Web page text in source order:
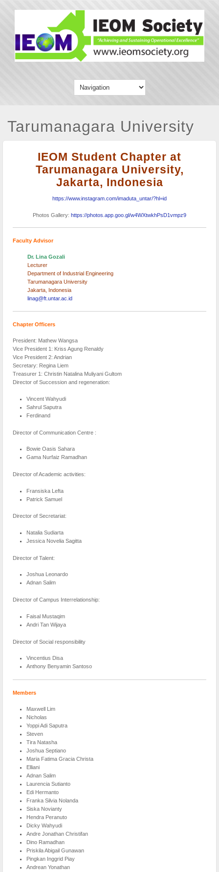
Tarumanagara University
IEOM Student Chapter at
Tarumanagara University,
Jakarta, Indonesia
https://www.instagram.com/imaduta_untar/?hl=id
Photos Gallery: https://photos.app.goo.gl/w4WXtwkhPsD1vmpz9
Faculty Advisor
Dr. Lina Gozali
Lecturer
Department of Industrial Engineering
Tarumanagara University
Jakarta, Indonesia
linag@ft.untar.ac.id
Chapter Officers
President: Mathew Wangsa
Vice President 1: Kriss Agung Renaldy
Vice President 2: Andrian
Secretary: Regina Liem
Treasurer 1: Christin Natalina Muliyani Gultom
Director of Succession and regeneration:
Vincent Wahyudi
Sahrul Saputra
Ferdinand
Director of Communication Centre :
Bowie Oasis Sahara
Gama Nurfaiz Ramadhan
Director of Academic activities:
Fransiska Lefta
Patrick Samuel
Director of Secretariat:
Natalia Sudiarta
Jessica Novelia Sagitta
Director of Talent:
Joshua Leonardo
Adnan Salim
Director of Campus Interrelationship:
Faisal Mustaqim
Andri Tan Wijaya
Director of Social responsibility
Vincentius Disa
Anthony Benyamin Santoso
Members
Maxwell Lim
Nicholas
Yoppi Adi Saputra
Steven
Tira Natasha
Joshua Septiano
Maria Fatima Gracia Christa
Elliani
Adnan Salim
Laurencia Sutianto
Edi Hermanto
Franka Silvia Nolanda
Siska Novianty
Hendra Peranuto
Dicky Wahyudi
Andre Jonathan Christifan
Dino Ramadhan
Priskila Abigail Gunawan
Pingkan Inggrid Piay
Andrean Yonathan